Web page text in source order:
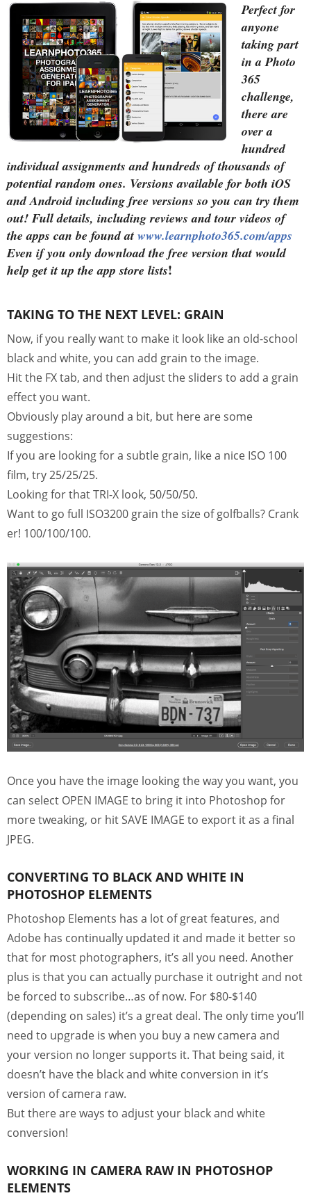
Perfect for
anyone
taking part
in a Photo
365
challenge,
there are
over a
hundred
individual assignments and hundreds of thousands of
potential random ones. Versions available for both iOS
and Android including free versions so you can try them
out! Full details, including reviews and tour videos of
the apps can be found at www.learnphoto365.com/apps
Even if you only download the free version that would
help get it up the app store lists!
TAKING TO THE NEXT LEVEL: GRAIN
Now, if you really want to make it look like an old-school
black and white, you can add grain to the image.
Hit the FX tab, and then adjust the sliders to add a grain
effect you want.
Obviously play around a bit, but here are some
suggestions:
If you are looking for a subtle grain, like a nice ISO 100
film, try 25/25/25.
Looking for that TRI-X look, 50/50/50.
Want to go full ISO3200 grain the size of golfballs? Crank
er! 100/100/100.
Once you have the image looking the way you want, you
can select OPEN IMAGE to bring it into Photoshop for
more tweaking, or hit SAVE IMAGE to export it as a final
JPEG.
CONVERTING TO BLACK AND WHITE IN
PHOTOSHOP ELEMENTS
Photoshop Elements has a lot of great features, and
Adobe has continually updated it and made it better so
that for most photographers, it’s all you need. Another
plus is that you can actually purchase it outright and not
be forced to subscribe…as of now. For $80-$140
(depending on sales) it’s a great deal. The only time you’ll
need to upgrade is when you buy a new camera and
your version no longer supports it. That being said, it
doesn’t have the black and white conversion in it’s
version of camera raw.
But there are ways to adjust your black and white
conversion!
WORKING IN CAMERA RAW IN PHOTOSHOP
ELEMENTS